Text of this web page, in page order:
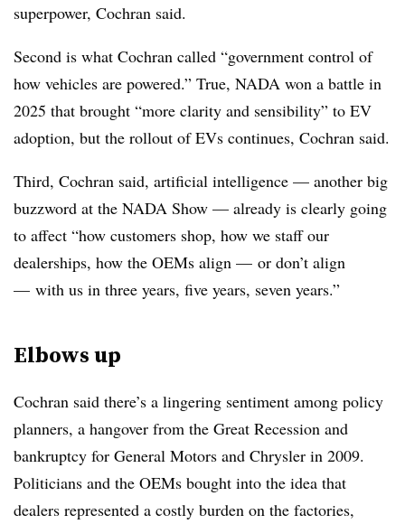
superpower, Cochran said.
Second is what Cochran called “government control of
how vehicles are powered.” True, NADA won a battle in
2025 that brought “more clarity and sensibility” to EV
adoption, but the rollout of EVs continues, Cochran said.
Third, Cochran said, artificial intelligence — another big
buzzword at the NADA Show — already is clearly going
to affect “how customers shop, how we staff our
dealerships, how the OEMs align — or don’t align
— with us in three years, five years, seven years.”
Elbows up
Cochran said there’s a lingering sentiment among policy
planners, a hangover from the Great Recession and
bankruptcy for General Motors and Chrysler in 2009.
Politicians and the OEMs bought into the idea that
dealers represented a costly burden on the factories,